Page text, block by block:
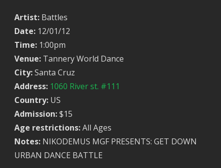
Artist: Battles
Date: 12/01/12
Time: 1:00pm
Venue: Tannery World Dance
City: Santa Cruz
Address: 1060 River st. #111
Country: US
Admission: $15
Age restrictions: All Ages
Notes: NIKODEMUS MGF PRESENTS: GET DOWN
URBAN DANCE BATTLE